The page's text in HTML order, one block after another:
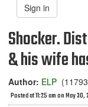
Sign in
Shocker.
& his wife
Author: ELP
Posted at 11:25 am on May 30,